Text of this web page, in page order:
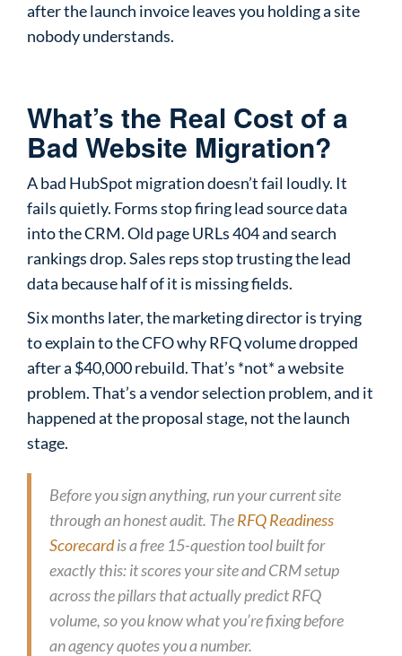
after the launch invoice leaves you holding a site
nobody understands.
What’s the Real Cost of a
Bad Website Migration?
A bad HubSpot migration doesn’t fail loudly. It
fails quietly. Forms stop firing lead source data
into the CRM. Old page URLs 404 and search
rankings drop. Sales reps stop trusting the lead
data because half of it is missing fields.
Six months later, the marketing director is trying
to explain to the CFO why RFQ volume dropped
after a $40,000 rebuild. That’s *not* a website
problem. That’s a vendor selection problem, and it
happened at the proposal stage, not the launch
stage.
Before you sign anything, run your current site
through an honest audit. TheRFQ Readiness
Scorecardis a free 15-question tool built for
exactly this: it scores your site and CRM setup
across the pillars that actually predict RFQ
volume, so you know what you’re fixing before
an agency quotes you a number.